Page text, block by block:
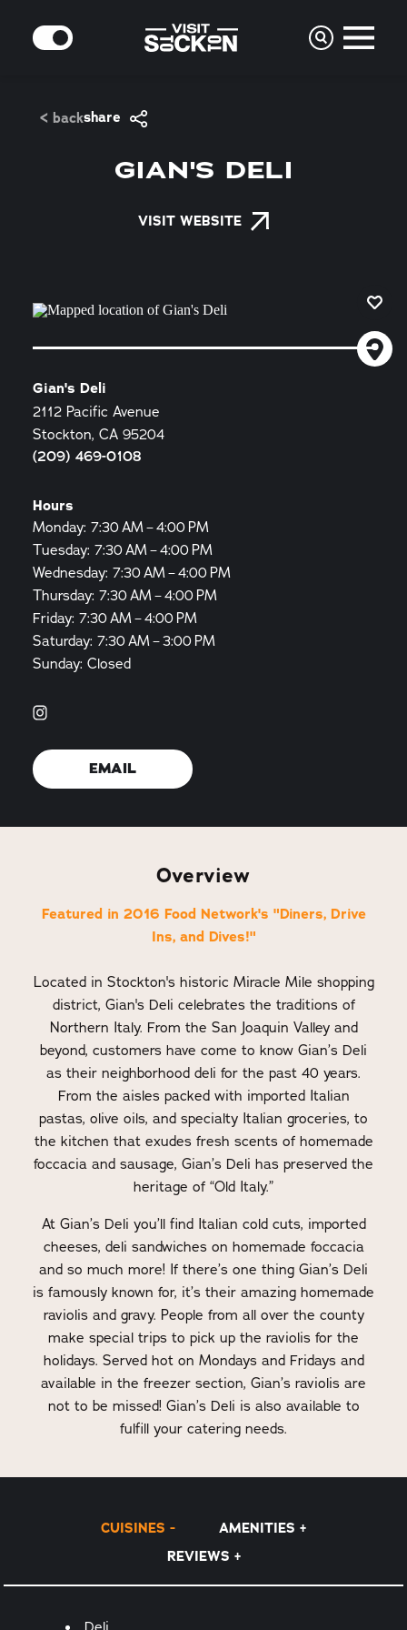
Skip to content
MODE
< backshare
GIAN'S DELI
VISIT WEBSITE
Gian's Deli
2112 Pacific Avenue
Stockton, CA 95204
(209) 469-0108
Hours
Monday: 7:30 AM – 4:00 PM
Tuesday: 7:30 AM – 4:00 PM
Wednesday: 7:30 AM – 4:00 PM
Thursday: 7:30 AM – 4:00 PM
Friday: 7:30 AM – 4:00 PM
Saturday: 7:30 AM – 3:00 PM
Sunday: Closed
EMAIL
Overview
Featured in 2016 Food Network's "Diners, Drive
Ins, and Dives!"
Located in Stockton's historic Miracle Mile shopping
district, Gian's Deli celebrates the traditions of
Northern Italy. From the San Joaquin Valley and
beyond, customers have come to know Gian’s Deli
as their neighborhood deli for the past 40 years.
From the aisles packed with imported Italian
pastas, olive oils, and specialty Italian groceries, to
the kitchen that exudes fresh scents of homemade
foccacia and sausage, Gian’s Deli has preserved the
heritage of “Old Italy.”
At Gian’s Deli you’ll find Italian cold cuts, imported
cheeses, deli sandwiches on homemade foccacia
and so much more! If there’s one thing Gian’s Deli
is famously known for, it’s their amazing homemade
raviolis and gravy. People from all over the county
make special trips to pick up the raviolis for the
holidays. Served hot on Mondays and Fridays and
available in the freezer section, Gian’s raviolis are
not to be missed! Gian’s Deli is also available to
fulfill your catering needs.
CUISINES
AMENITIES
REVIEWS